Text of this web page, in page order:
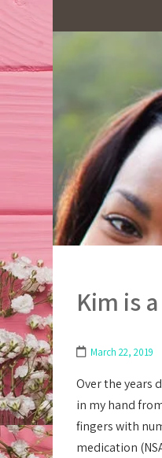
Kim is
March 22, 2019
Over the years
in my hand
fingers with
medication